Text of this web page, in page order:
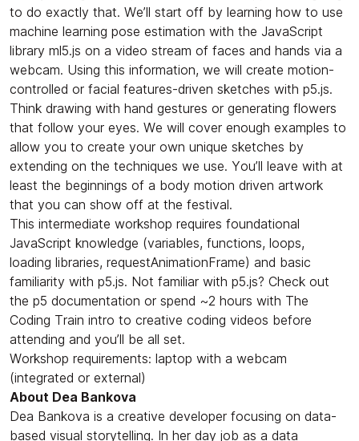
to do exactly that. We’ll start off by learning how to use
machine learning pose estimation with the JavaScript
library ml5.js on a video stream of faces and hands via a
webcam. Using this information, we will create motion-
controlled or facial features-driven sketches with p5.js.
Think drawing with hand gestures or generating flowers
that follow your eyes. We will cover enough examples to
allow you to create your own unique sketches by
extending on the techniques we use. You’ll leave with at
least the beginnings of a body motion driven artwork
that you can show off at the festival.
​This intermediate workshop requires foundational
JavaScript knowledge (variables, functions, loops,
loading libraries, requestAnimationFrame) and basic
familiarity with p5.js. Not familiar with p5.js? Check out
the p5 documentation or spend ~2 hours with The
Coding Train intro to creative coding videos before
attending and you’ll be all set.
​Workshop requirements: laptop with a webcam
(integrated or external)
About Dea Bankova
​Dea Bankova is a creative developer focusing on data-
based visual storytelling. In her day job as a data